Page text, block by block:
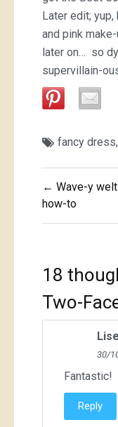
Later edit;
and pink
later on… so
supervillain-
fancy dress,
Post
navigation
← Wave-y
how-to
18
Two-
30/
Fantastic!
Reply